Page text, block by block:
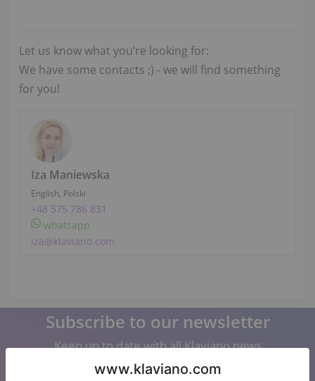
Let us know what you’re looking for:
We have some contacts ;) - we will find something
for you!
Iza Maniewska
English, Polski
+48 575 786 831
whatsapp
iza@klaviano.com
Subscribe to our newsletter
Keep up to date with all Klaviano news